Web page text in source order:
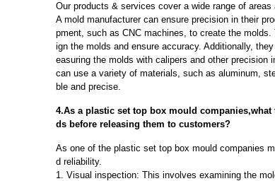
Our products & services cover a wide range of
A mold manufacturer can ensure precision in their
pment, such as CNC machines, to create the
ign the molds and ensure accuracy. Additionally,
easuring the molds with calipers and other precision
can use a variety of materials, such as aluminum,
ble and precise.
4.As a plastic set top box mould
ds before releasing them to customers?
As one of the plastic set top box mould companies
d reliability.
1. Visual inspection: This involves examining the